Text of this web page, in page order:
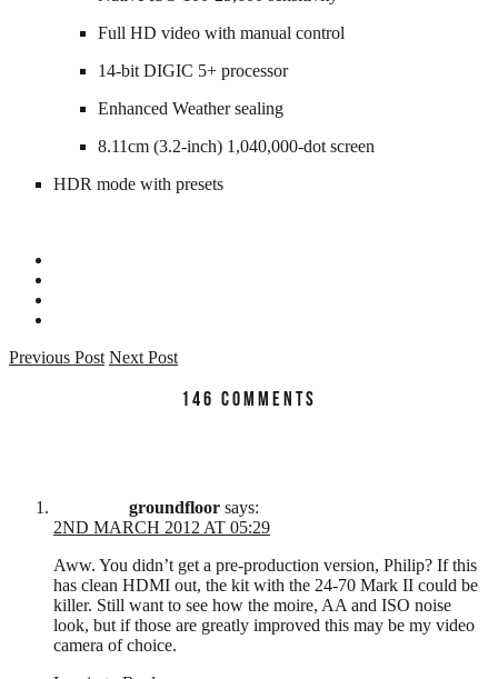
Full HD video with manual control
14-bit DIGIC 5+ processor
Enhanced Weather sealing
8.11cm (3.2-inch) 1,040,000-dot screen
HDR mode with presets
Previous Post Next Post
146 COMMENTS
groundfloor says:
2ND MARCH 2012 AT 05:29
Aww. You didn’t get a pre-production version, Philip? If this
has clean HDMI out, the kit with the 24-70 Mark II could be
killer. Still want to see how the moire, AA and ISO noise
look, but if those are greatly improved this may be my video
camera of choice.